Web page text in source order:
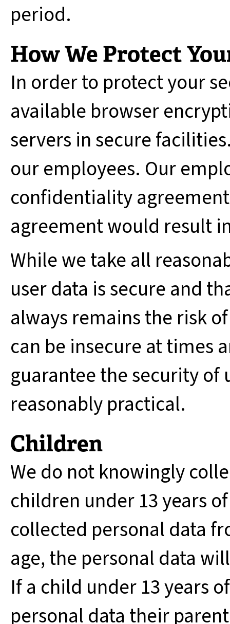
period.
How We Protect
In order to protect your
available browser
servers in secure
our employees. Our
confidentiality
agreement would result
While we take all
user data is secure and
always remains the risk
can be insecure at times
guarantee the security of
reasonably practical.
Children
We do not knowingly
children under 13 years
collected personal data
age, the personal data
If a child under 13 years
personal data their